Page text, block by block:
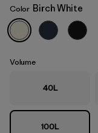
Birch White
Color Birch White
Volume
40L
100L